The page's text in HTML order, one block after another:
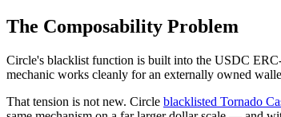
The Composability Problem
Circle's blacklist function is built into the USDC
mechanic works cleanly for an externally owned
That tension is not new. Circle blacklisted Tornado